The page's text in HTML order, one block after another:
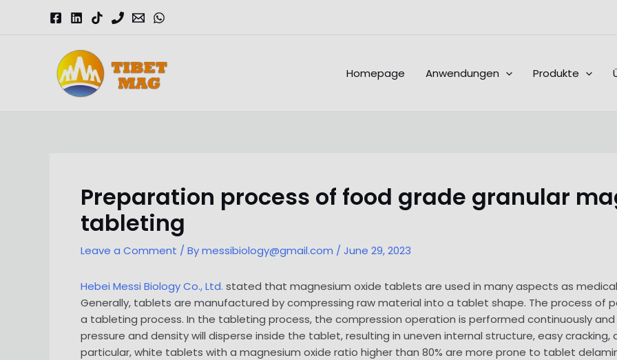
Homepage Anwendungen Produkte
Preparation process of food grade granular
tableting
Leave a Comment / Bymessibiology@gmail.com / June 29, 2023
Hebei Messi Biology Co., Ltd. stated that magnesium oxide tablets are used in many aspects as
Generally, tablets are manufactured by compressing raw material into a tablet shape. The process of
a tableting process. In the tableting process, the compression operation is performed continuously
pressure and density will disperse inside the tablet, resulting in uneven internal structure, easy
particular, white tablets with a magnesium oxide ratio higher than 80% are more prone to tablet